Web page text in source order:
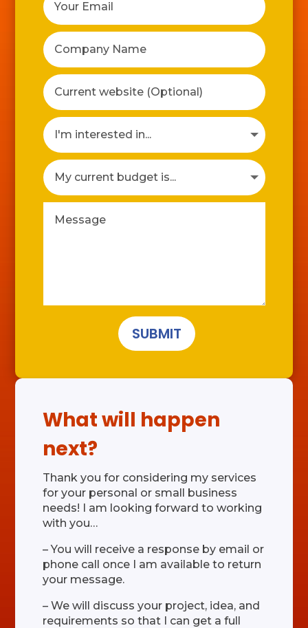
SUBMIT
What will happen
next?
Thank you for considering my services
for your personal or small business
needs! I am looking forward to working
with you…
– You will receive a response by email or
phone call once I am available to return
your message.
– We will discuss your project, idea, and
requirements so that I can get a full